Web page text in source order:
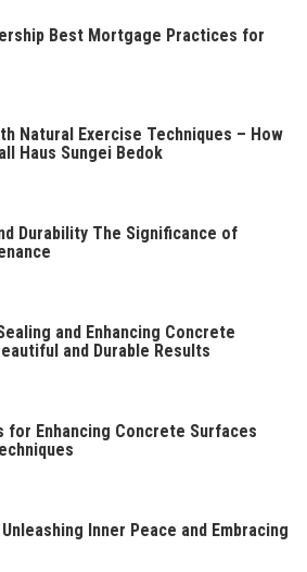
Best Mortgage Practices for
Natural Exercise Techniques – How
Haus Sungei Bedok
Durability The Significance of
and Enhancing Concrete
and Durable Results
for Enhancing Concrete Surfaces
Inner Peace and Embracing